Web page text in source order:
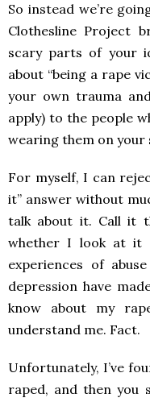
So instead we’re
Clothesline Project
scary parts of your
about “being a rape
your own trauma
apply) to the people
wearing them on your
For myself, I can
it” answer without
talk about it. Call it
whether I look at it
experiences of
depression have
know about my
understand me. Fact.
Unfortunately, I’ve
raped, and then you